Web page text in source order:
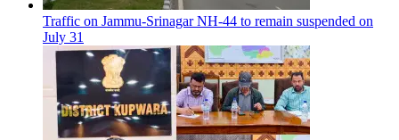
Traffic on Jammu-Srinagar NH-44 to remain suspended on
July 31